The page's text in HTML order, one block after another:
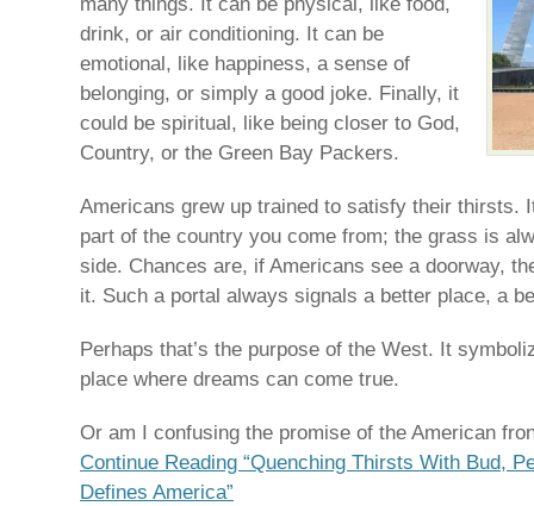
drink, or air conditioning. It can be
emotional, like happiness, a sense of
belonging, or simply a good joke. Finally, it
could be spiritual, like being closer to God,
Country, or the Green Bay Packers.
Americans grew up trained to satisfy their thirsts.
part of the country you come from; the grass is
side. Chances are, if Americans see a doorway,
it. Such a portal always signals a better place, a
Perhaps that’s the purpose of the West. It
place where dreams can come true.
Or am I confusing the promise of the American
Continue Reading “Quenching Thirsts With Bud,
Defines America”